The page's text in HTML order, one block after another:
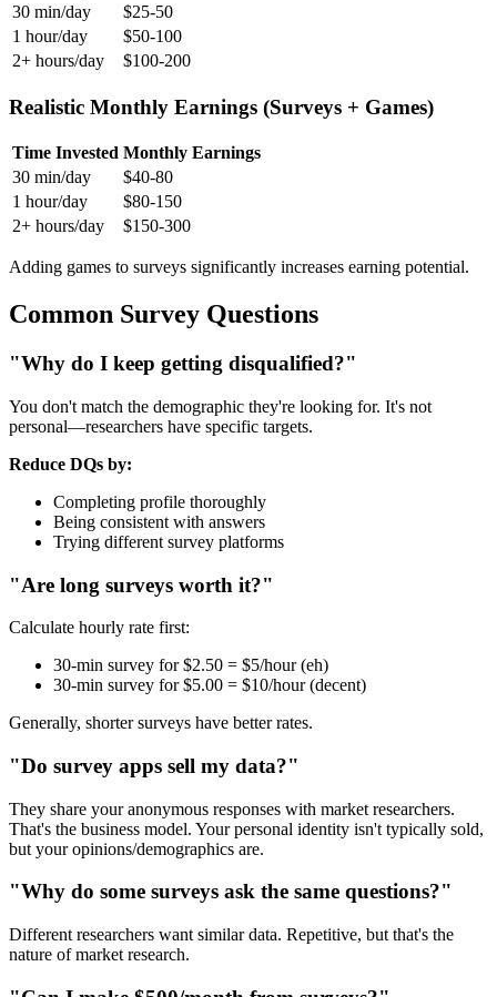
30 min/day
$25-50
1 hour/day
$50-100
2+ hours/day
$100-200
Realistic Monthly Earnings (Surveys + Games)
Time Invested Monthly Earnings
30 min/day
$40-80
1 hour/day
$80-150
2+ hours/day
$150-300
Adding games to surveys significantly increases earning potential.
Common Survey Questions
"Why do I keep getting disqualified?"
You don't match the demographic they're looking for. It's not
personal—researchers have specific targets.
Reduce DQs by:
Completing profile thoroughly
Being consistent with answers
Trying different survey platforms
"Are long surveys worth it?"
Calculate hourly rate first:
30-min survey for $2.50 = $5/hour (eh)
30-min survey for $5.00 = $10/hour (decent)
Generally, shorter surveys have better rates.
"Do survey apps sell my data?"
They share your anonymous responses with market researchers.
That's the business model. Your personal identity isn't typically sold,
but your opinions/demographics are.
"Why do some surveys ask the same questions?"
Different researchers want similar data. Repetitive, but that's the
nature of market research.